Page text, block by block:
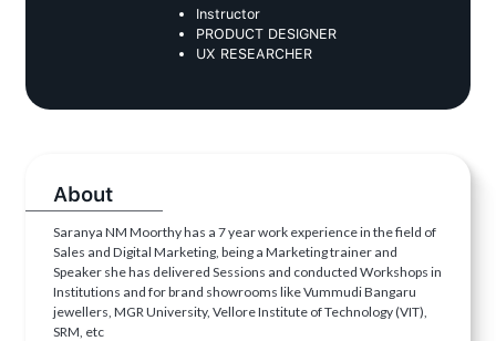
Instructor
PRODUCT DESIGNER
UX RESEARCHER
About
Saranya NM Moorthy has a 7 year work experience in the field of
Sales and Digital Marketing, being a Marketing trainer and
Speaker she has delivered Sessions and conducted Workshops in
Institutions and for brand showrooms like Vummudi Bangaru
jewellers, MGR University, Vellore Institute of Technology (VIT),
SRM, etc